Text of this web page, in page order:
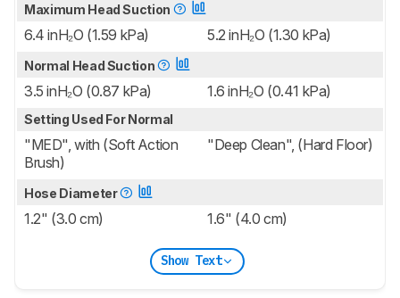
Maximum Head Suction
6.4 inH₂O (1.59 kPa) 5.2 inH₂O (1.30 kPa)
Normal Head Suction
3.5 inH₂O (0.87 kPa) 1.6 inH₂O (0.41 kPa)
Setting Used For Normal
"MED", with (Soft Action
Brush)
"Deep Clean", (Hard Floor)
Hose Diameter
1.2" (3.0 cm) 1.6" (4.0 cm)
Show Text